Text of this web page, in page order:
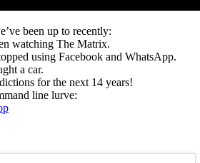
been up to recently:
watching The Matrix.
using Facebook and WhatsApp.
a car.
for the next 14 years!
line lurve: